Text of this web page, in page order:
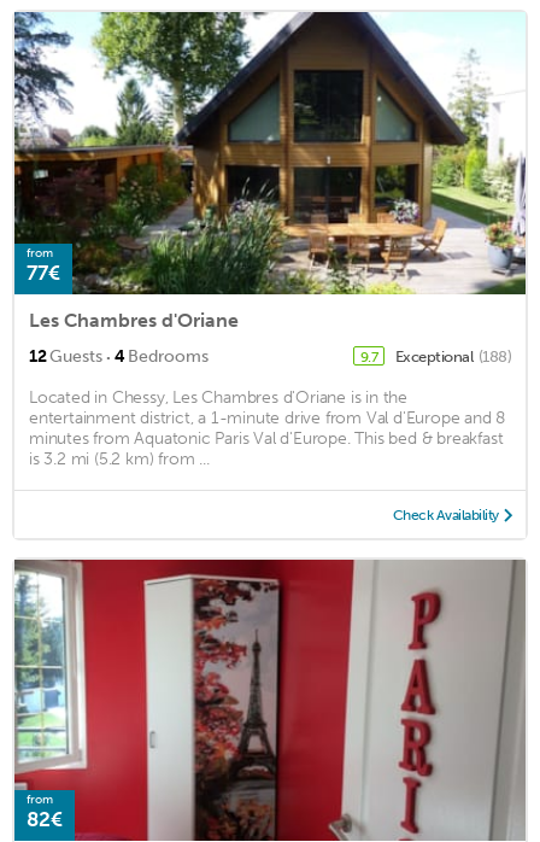
from
77€
Les Chambres d'Oriane
12Guests · 4Bedrooms 9.7 Exceptional (188)
Located in Chessy, Les Chambres d'Oriane is in the
entertainment district, a 1-minute drive from Val d'Europe and 8
minutes from Aquatonic Paris Val d'Europe. This bed & breakfast
is 3.2 mi (5.2 km) from ...
Check Availability
from
82€